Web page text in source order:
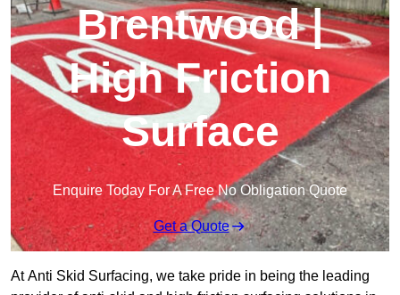
Brentwood |
High Friction
Surface
Enquire Today For A Free No Obligation Quote
Get a Quote
At Anti Skid Surfacing, we take pride in being the leading